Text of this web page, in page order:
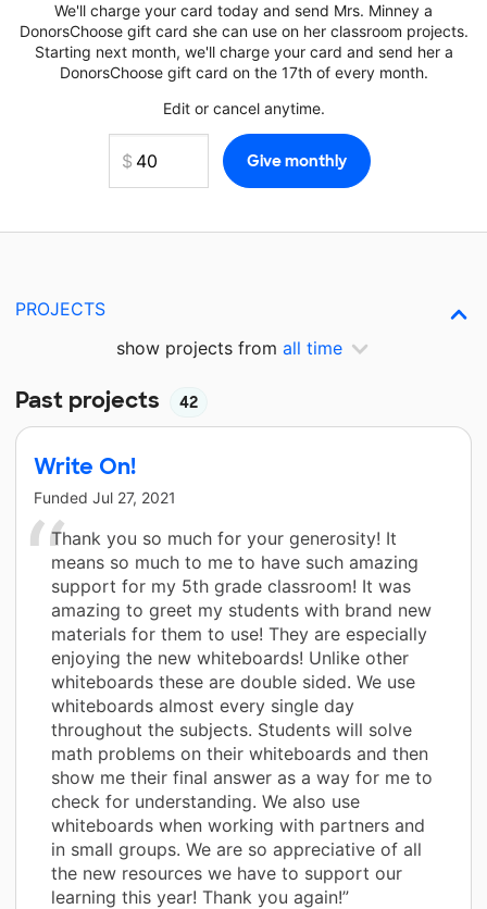
We'll charge your card today and send Mrs. Minney a
DonorsChoose gift card she can use on her classroom projects.
Starting next month, we'll charge your card and send her a
DonorsChoose gift card on the 17th of every month.
Edit or cancel anytime.
PROJECTS
show projects from all time
Past projects 42
Write On!
Funded Jul 27, 2021
Thank you so much for your generosity! It
means so much to me to have such amazing
support for my 5th grade classroom! It was
amazing to greet my students with brand new
materials for them to use! They are especially
enjoying the new whiteboards! Unlike other
whiteboards these are double sided. We use
whiteboards almost every single day
throughout the subjects. Students will solve
math problems on their whiteboards and then
show me their final answer as a way for me to
check for understanding. We also use
whiteboards when working with partners and
in small groups. We are so appreciative of all
the new resources we have to support our
learning this year! Thank you again!”